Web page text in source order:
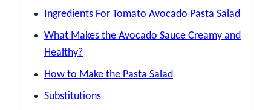
Ingredients For Tomato Avocado Pasta Salad
What Makes the Avocado Sauce Creamy and
Healthy?
How to Make the Pasta Salad
Substitutions